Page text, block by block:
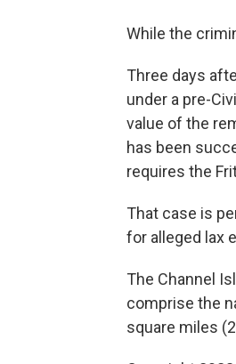
While the
Three days
under a pre-
value of the
has been
requires the
That case is
for alleged lax
The Channel
comprise the
square miles